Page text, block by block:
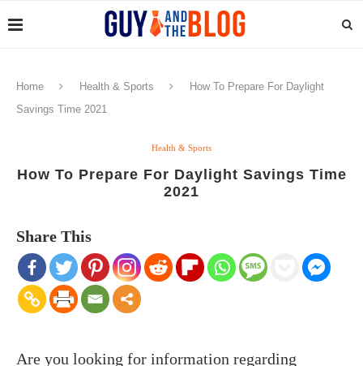
Home Health & Sports
How To Prepare For Daylight
Savings Time 2021
Health & Sports
How To Prepare For Daylight Savings Time
2021
Share This
Are you looking for information regarding